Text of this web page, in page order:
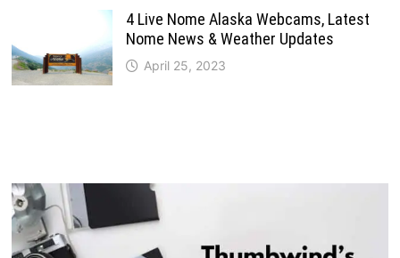
4 Live Nome Alaska Webcams, Latest
Nome News & Weather Updates
April 25, 2023